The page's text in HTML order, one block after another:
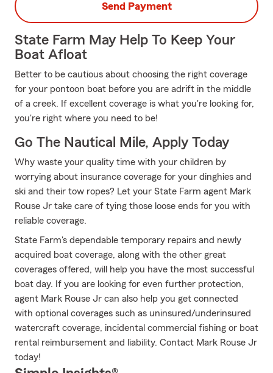
Send Payment
State Farm May Help To Keep Your
Boat Afloat
Better to be cautious about choosing the right coverage
for your pontoon boat before you are adrift in the middle
of a creek. If excellent coverage is what you're looking for,
you're right where you need to be!
Go The Nautical Mile, Apply Today
Why waste your quality time with your children by
worrying about insurance coverage for your dinghies and
ski and their tow ropes? Let your State Farm agent Mark
Rouse Jr take care of tying those loose ends for you with
reliable coverage.
State Farm's dependable temporary repairs and newly
acquired boat coverage, along with the other great
coverages offered, will help you have the most successful
boat day. If you are looking for even further protection,
agent Mark Rouse Jr can also help you get connected
with optional coverages such as uninsured/underinsured
watercraft coverage, incidental commercial fishing or boat
rental reimbursement and liability. Contact Mark Rouse Jr
today!